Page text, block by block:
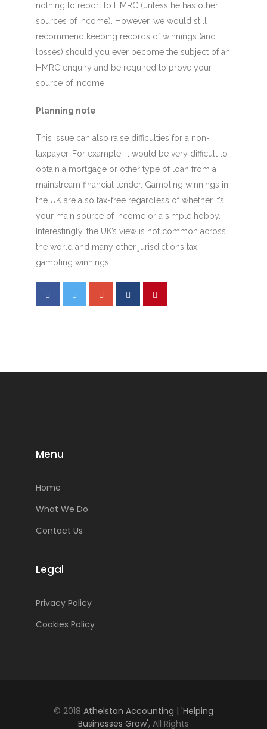
nothing to report to HMRC (unless he has other
sources of income). However, we would still
recommend keeping records of winnings (and
losses) should you ever become the subject of an
HMRC enquiry and be required to prove your
source of income.
Planning note
This issue can also raise difficulties for a non-
taxpayer. For example, it would be very difficult to
obtain a mortgage or other type of loan from a
mainstream financial lender. Gambling winnings in
the UK are also tax-free regardless of whether it’s
your main source of income or a simple hobby.
Interestingly, the UK’s view is not common across
the world and many other jurisdictions tax
gambling winnings.
Menu
Home
What We Do
Contact Us
Legal
Privacy Policy
Cookies Policy
© 2018 Athelstan Accounting | 'Helping
Businesses Grow', All Rights